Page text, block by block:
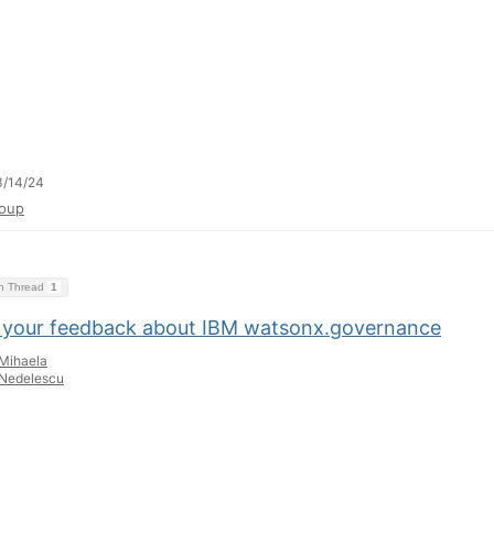
14/24
Thread 1
your feedback about IBM watsonx.governance